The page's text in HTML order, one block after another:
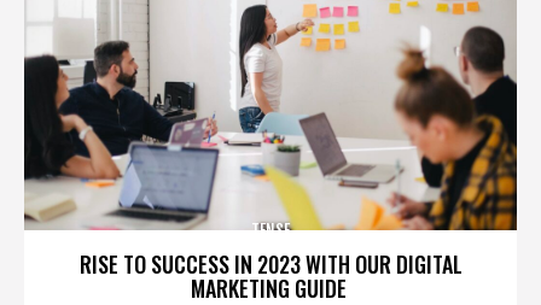
RISE TO SUCCESS IN 2023 WITH OUR DIGITAL
MARKETING GUIDE
TENSE